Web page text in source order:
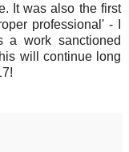
It was also the first
professional' - I
a work sanctioned
will continue long